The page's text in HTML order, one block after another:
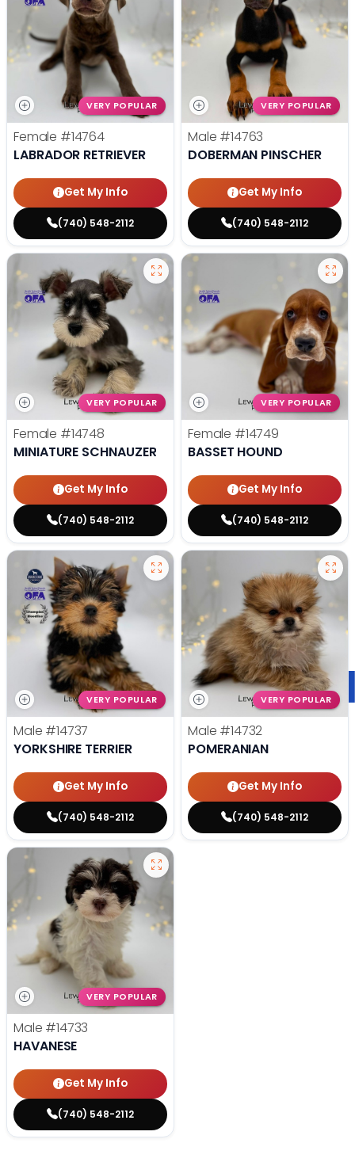
VERY POPULAR
Female #14764
LABRADOR RETRIEVER
Get My Info
(740) 548-2112
VERY POPULAR
Male #14763
DOBERMAN PINSCHER
Get My Info
(740) 548-2112
VERY POPULAR
Female #14748
MINIATURE SCHNAUZER
Get My Info
(740) 548-2112
VERY POPULAR
Female #14749
BASSET HOUND
Get My Info
(740) 548-2112
VERY POPULAR
Male #14737
YORKSHIRE TERRIER
Get My Info
(740) 548-2112
VERY POPULAR
Male #14732
POMERANIAN
Get My Info
(740) 548-2112
VERY POPULAR
Male #14733
HAVANESE
Get My Info
(740) 548-2112